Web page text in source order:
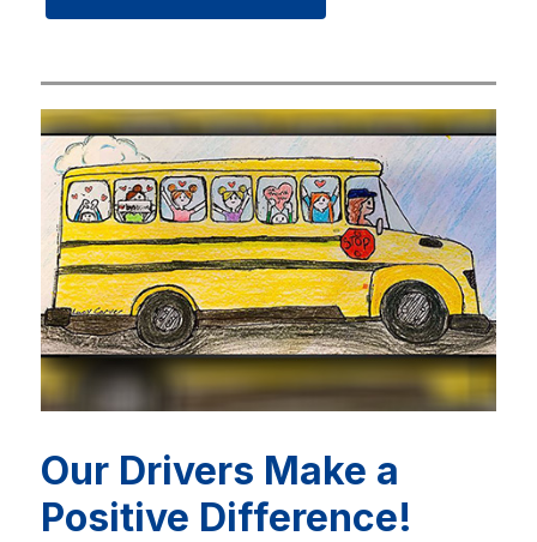
Our Drivers Make a
Positive Difference!